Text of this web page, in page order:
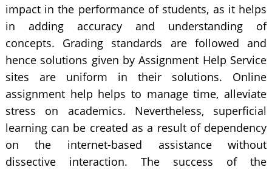
impact in the performance of students, as it helps
in adding accuracy and understanding of
concepts. Grading standards are followed and
hence solutions given by Assignment Help Service
sites are uniform in their solutions. Online
assignment help helps to manage time, alleviate
stress on academics. Nevertheless, superficial
learning can be created as a result of dependency
on the internet-based assistance without
dissective interaction. The success of the